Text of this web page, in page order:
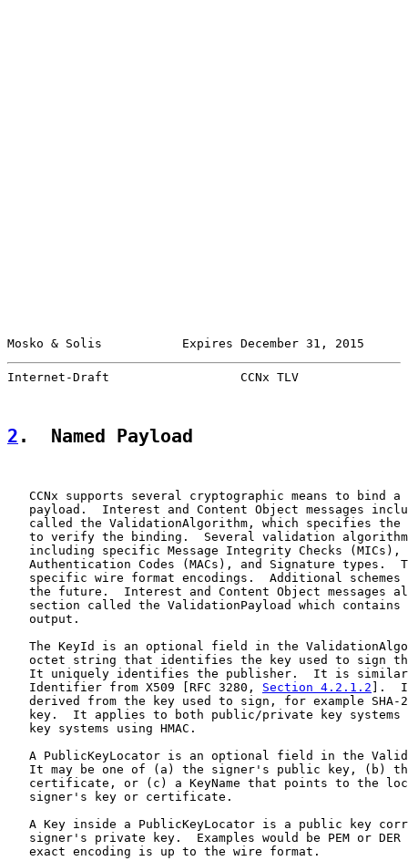
Mosko & Solis           Expires December 31, 2015
Internet-Draft                  CCNx TLV
2 .  Named Payload
CCNx supports several cryptographic means to bind a
payload.  Interest and Content Object messages
called the ValidationAlgorithm, which specifies the
to verify the binding.  Several validation
including specific Message Integrity Checks (MICs),
Authentication Codes (MACs), and Signature types.
specific wire format encodings.  Additional schemes
the future.  Interest and Content Object messages
section called the ValidationPayload which contains
   output.
The KeyId is an optional field in the
octet string that identifies the key used to sign
It uniquely identifies the publisher.  It is
   Identifier from X509 [RFC 3280,
Section 4.2.1.2 ].
derived from the key used to sign, for example SHA-
key.  It applies to both public/private key systems
   key systems using HMAC.
A PublicKeyLocator is an optional field in the
It may be one of (a) the signer's public key, (b)
certificate, or (c) a KeyName that points to the
   signer's key or certificate.
A Key inside a PublicKeyLocator is a public key
signer's private key.  Examples would be PEM or DER
   exact encoding is up to the wire format.